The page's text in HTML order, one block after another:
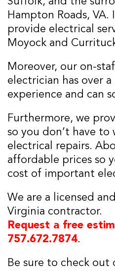
Hampton Roads,
provide electrical
Moyock and
Moreover, our on-
electrician has over
experience and can
Furthermore, we
so you don’t have to
electrical repairs.
affordable prices so
cost of important
We are a licensed
Virginia contractor.
Request a free
757.672.7874.
Be sure to check out